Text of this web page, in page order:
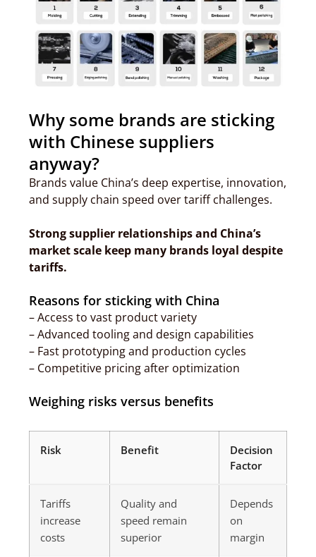
Why some brands are sticking
with Chinese suppliers
anyway?
Brands value China’s deep expertise, innovation,
and supply chain speed over tariff challenges.
Strong supplier relationships and China’s
market scale keep many brands loyal despite
tariffs.
Reasons for sticking with China
– Access to vast product variety
– Advanced tooling and design capabilities
– Fast prototyping and production cycles
– Competitive pricing after optimization
Weighing risks versus benefits
Risk Benefit
Decision
Factor
Tariffs
increase
costs
Quality and
speed remain
superior
Depends
on
margin